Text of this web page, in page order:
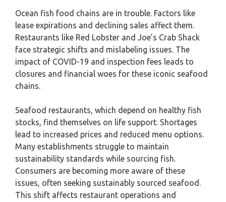
Ocean fish food chains are in trouble. Factors like
lease expirations and declining sales affect them.
Restaurants like Red Lobster and Joe’s Crab Shack
face strategic shifts and mislabeling issues. The
impact of COVID-19 and inspection fees leads to
closures and financial woes for these iconic seafood
chains.
Seafood restaurants, which depend on healthy fish
stocks, find themselves on life support. Shortages
lead to increased prices and reduced menu options.
Many establishments struggle to maintain
sustainability standards while sourcing fish.
Consumers are becoming more aware of these
issues, often seeking sustainably sourced seafood.
This shift affects restaurant operations and